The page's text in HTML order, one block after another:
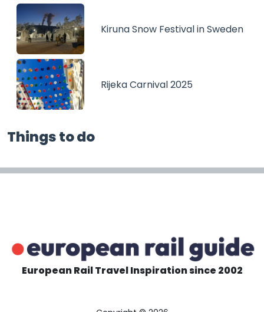
Kiruna Snow Festival in Sweden
Rijeka Carnival 2025
Things to do
European Rail Travel Inspiration since 2002